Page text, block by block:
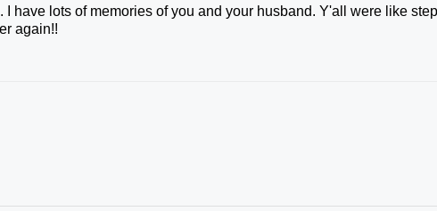
have lots of memories of you and your husband. Y'all were like
again!!